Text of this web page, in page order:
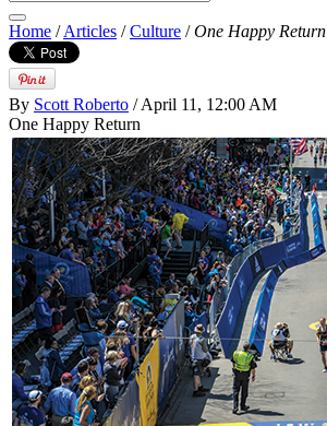
Home /Articles /Culture /One Happy Return
By Scott Roberto / April 11, 12:00 AM
One Happy Return